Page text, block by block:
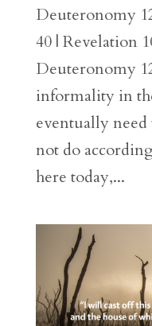
Deuteronomy
40 | Revelation
Deuteronomy
informality in
eventually need
not do
here today,...